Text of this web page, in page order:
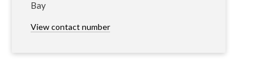
Bay
View contact number